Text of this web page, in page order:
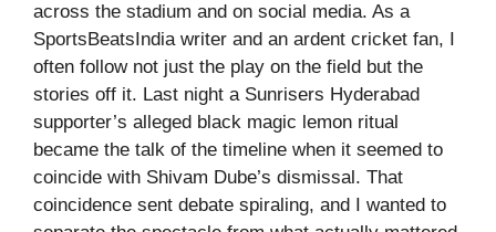
across the stadium and on social media. As a
SportsBeatsIndia writer and an ardent cricket fan, I
often follow not just the play on the field but the
stories off it. Last night a Sunrisers Hyderabad
supporter’s alleged black magic lemon ritual
became the talk of the timeline when it seemed to
coincide with Shivam Dube’s dismissal. That
coincidence sent debate spiraling, and I wanted to